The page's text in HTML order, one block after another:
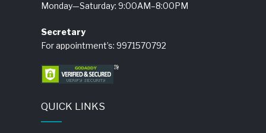
Monday—Saturday: 9:00AM–8:00PM
Secretary
For appointment’s: 9971570792
QUICK LINKS